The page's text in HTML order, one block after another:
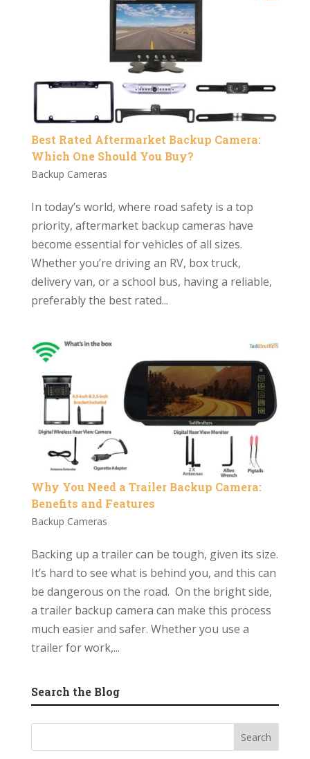
Best Rated Aftermarket Backup Camera:
Which One Should You Buy?
Backup Cameras
In today’s world, where road safety is a top
priority, aftermarket backup cameras have
become essential for vehicles of all sizes.
Whether you’re driving an RV, box truck,
delivery van, or a school bus, having a reliable,
preferably the best rated...
Why You Need a Trailer Backup Camera:
Benefits and Features
Backup Cameras
Backing up a trailer can be tough, given its size.
It’s hard to see what is behind you, and this can
be dangerous on the road. On the bright side,
a trailer backup camera can make this process
much easier and safer. Whether you use a
trailer for work,...
Search the Blog